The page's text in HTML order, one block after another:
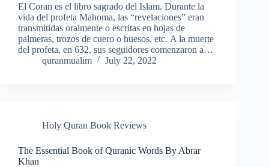
El Coran es el libro sagrado del Islam. Durante la
vida del profeta Mahoma, las “revelaciones” eran
transmitidas oralmente o escritas en hojas de
palmeras, trozos de cuero o huesos, etc. A la muerte
del profeta, en 632, sus seguidores comenzaron a…
quranmualim
July 22, 2022
Holy Quran Book Reviews
The Essential Book of Quranic Words By Abrar
Khan